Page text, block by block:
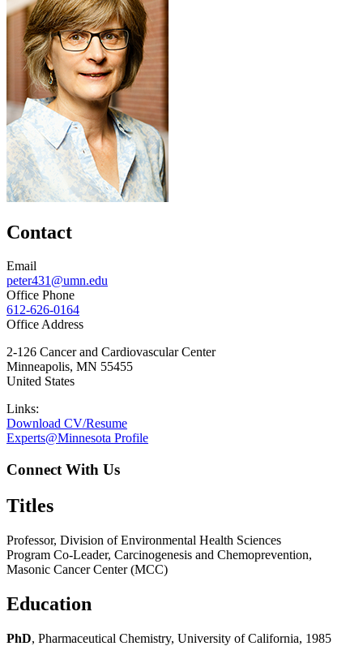
Contact
Email
peter431@umn.edu
Office Phone
612-626-0164
Office Address
2-126 Cancer and Cardiovascular Center
Minneapolis, MN 55455
United States
Links:
Download CV/Resume
Experts@Minnesota Profile
Connect With Us
Titles
Professor, Division of Environmental Health Sciences
Program Co-Leader, Carcinogenesis and Chemoprevention,
Masonic Cancer Center (MCC)
Education
PhD, Pharmaceutical Chemistry, University of California, 1985